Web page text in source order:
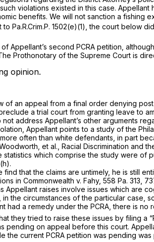
violations existed in this case.
benefits. We will not sanction a fishing
to Pa.R.Crim.P. 1502(e)(1) , the court below
Appellant’s second PCRA petition,
Prothonotary of the Supreme Court is
opinion.
of an appeal from a final order denying
a trial court from granting leave to
address Appellant’s other arguments
Appellant points to a study of the
often than white defendants, in part
et al., Racial Discrimination and
statistics which comprise the study were
.
find that the claims are untimely, he is still
in Commonwealth v. Fahy, 558 Pa. 313
Appellant raises involve issues which are
the circumstances of the particular
had a remedy under the PCRA, there is
they tried to raise these issues by filing
pending on appeal before this court.
the current PCRA petition was pending was